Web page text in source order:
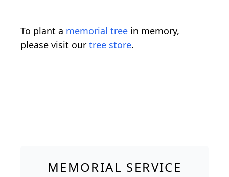
To plant a memorial tree in memory,
please visit our tree store.
MEMORIAL SERVICE